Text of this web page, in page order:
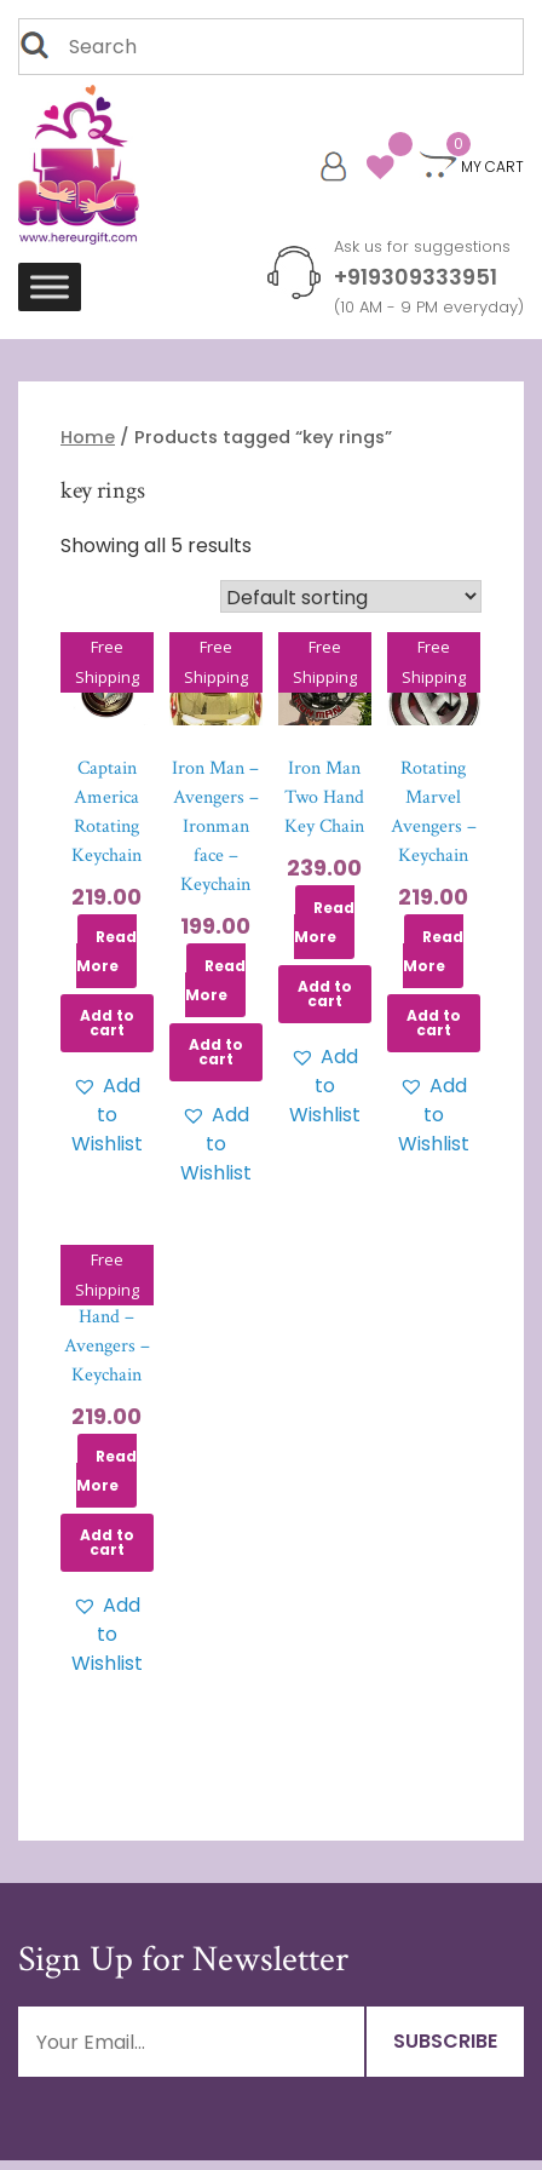
Skip
content
Search
for:
0
MY CART
Ask us for suggestions
+919309333951
(10 AM - 9 PM everyday)
Home / Products tagged “key rings”
key rings
Showing all 5 results
Free
Shipping
Captain
America
Rotating
Keychain
219.00
Read
More
Add to
cart
Add
to
Wishlist
Free
Shipping
Iron Man –
Avengers –
Ironman
face –
Keychain
199.00
Read
More
Add to
cart
Add
to
Wishlist
Free
Shipping
Iron Man
Two Hand
Key Chain
239.00
Read
More
Add to
cart
Add
to
Wishlist
Free
Shipping
Rotating
Marvel
Avengers –
Keychain
219.00
Read
More
Add to
cart
Add
to
Wishlist
Free
Shipping
Thanos Fist
Hand –
Avengers –
Keychain
219.00
Read
More
Add to
cart
Add
to
Wishlist
Sign Up for Newsletter